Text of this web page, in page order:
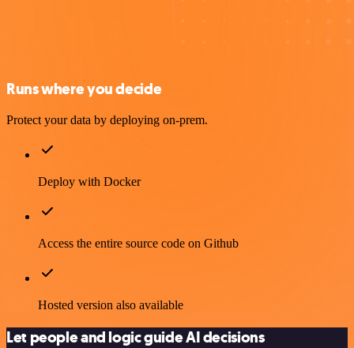
Runs where you decide
Protect your data by deploying on-prem.
Deploy with Docker
Access the entire source code on Github
Hosted version also available
Let people and logic guide AI decisions